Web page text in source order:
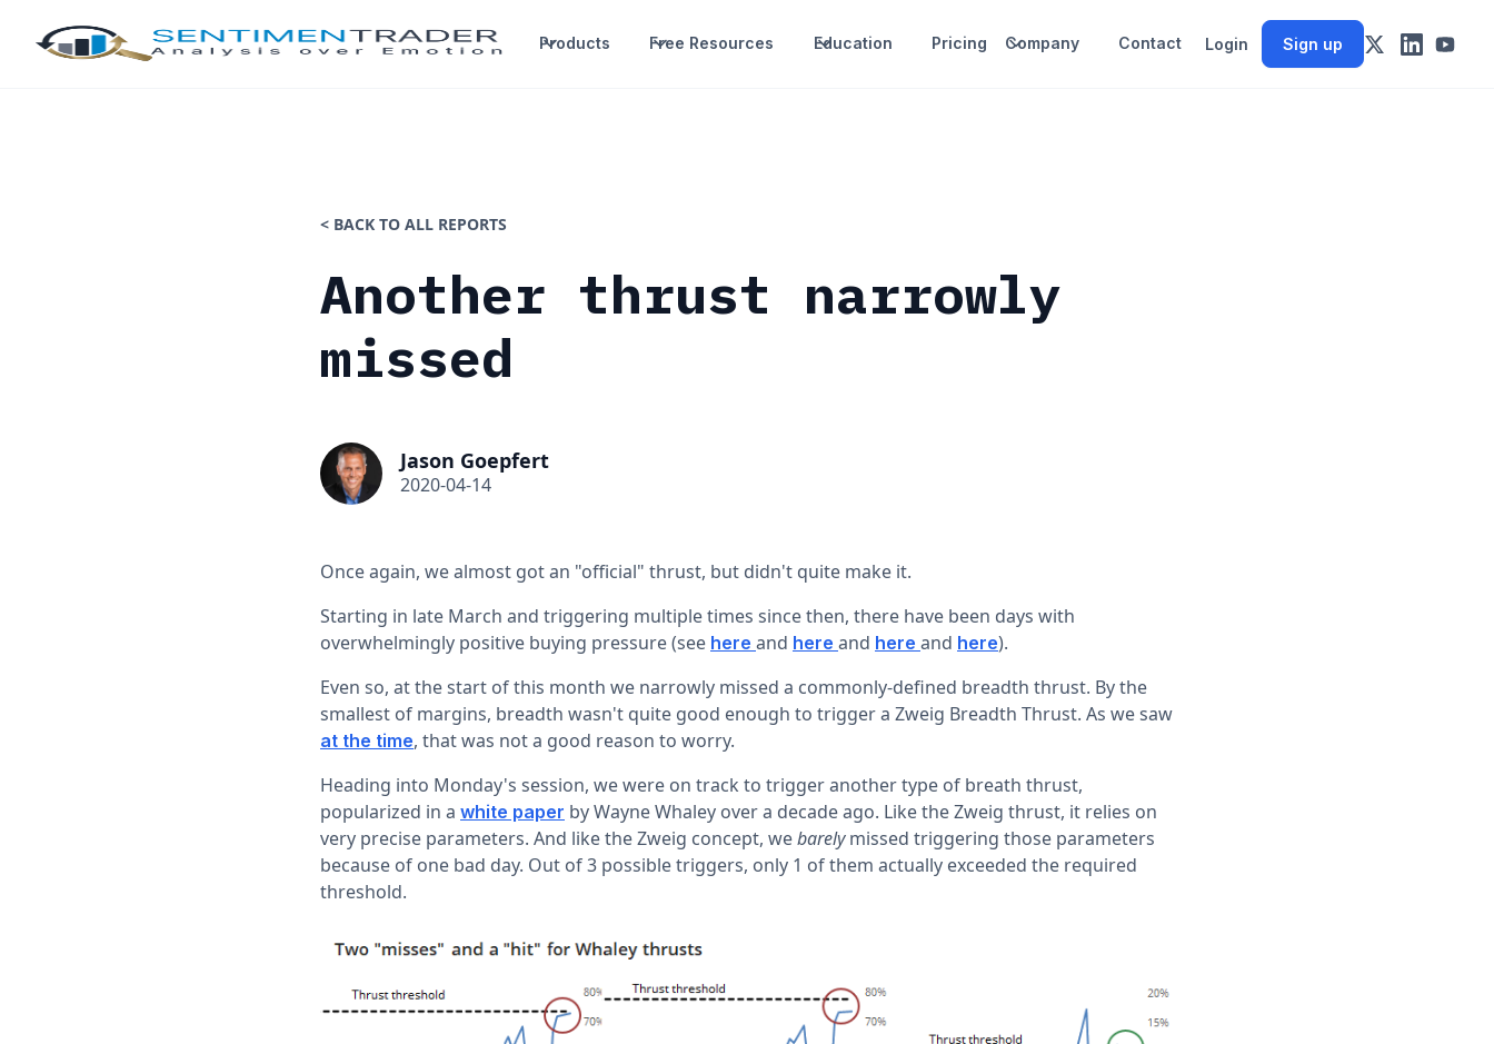
Products Free Resources Education Pricing Company Contact Login Sign up
< BACK TO ALL REPORTS
Another thrust narrowly
missed
Jason Goepfert
2020-04-14
Once again, we almost got an "official" thrust, but didn't quite make it.
Starting in late March and triggering multiple times since then, there have been days with
overwhelmingly positive buying pressure (see here and here and here and here).
Even so, at the start of this month we narrowly missed a commonly-defined breadth thrust. By the
smallest of margins, breadth wasn't quite good enough to trigger a Zweig Breadth Thrust. As we saw
at the time, that was not a good reason to worry.
Heading into Monday's session, we were on track to trigger another type of breath thrust,
popularized in a white paper by Wayne Whaley over a decade ago. Like the Zweig thrust, it relies on
very precise parameters. And like the Zweig concept, webarelymissed triggering those parameters
because of one bad day. Out of 3 possible triggers, only 1 of them actually exceeded the required
threshold.